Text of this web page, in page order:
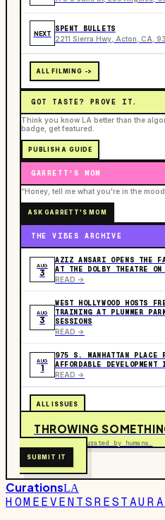
NEXT
SPENT BULLETS
2211 Sierra Hwy, Acton, CA,
ALL FILMING ->
GOT TASTE? PROVE IT.
Think you know LA better than the
badge, get featured.
PUBLISH A GUIDE
GARRETT'S MOM
“Honey, tell me what you're in the
ASK GARRETT'S MOM
THE VIBES ARCHIVE
AUG
3
AZIZ ANSARI OPENS THE
AT THE DOLBY THEATRE ON
READ ->
AUG
3
WEST HOLLYWOOD HOSTS
TRAINING AT PLUMMER
SESSIONS
READ ->
AUG
1
975 S. MANHATTAN
AFFORDABLE DEVELOPMENT
READ ->
ALL ISSUES
THROWING
Free to submit. Curated by humans.
SUBMIT IT
CurationsLA
HOMEEVENTS